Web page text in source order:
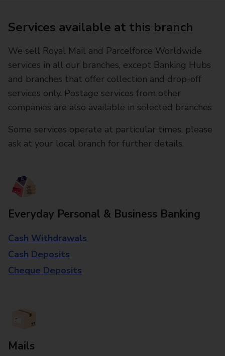
Services available at this branch
We sell Royal Mail and Parcelforce Worldwide
services in all our branches, except Banking Hubs
and branches that offer collection and drop-off
services only. Postage services from other
companies are also available in selected branches
Some services operate at particular times, please
ask at your local branch for further details.
Everyday Personal & Business Banking
Cash Withdrawals
Cash Deposits
Cheque Deposits
Mails